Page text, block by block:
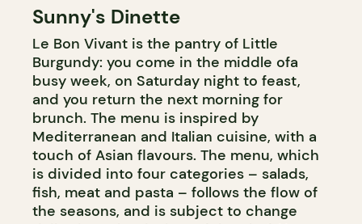
Sunny's Dinette
Le Bon Vivant is the pantry of Little
Burgundy: you come in the middle ofa
busy week, on Saturday night to feast,
and you return the next morning for
brunch. The menu is inspired by
Mediterranean and Italian cuisine, with a
touch of Asian flavours. The menu, which
is divided into four categories – salads,
fish, meat and pasta – follows the flow of
the seasons, and is subject to change